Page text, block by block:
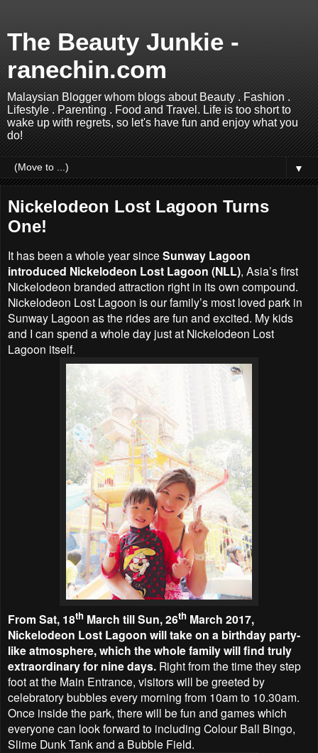
The Beauty Junkie -
ranechin.com
Malaysian Blogger whom blogs about Beauty . Fashion .
Lifestyle . Parenting . Food and Travel. Life is too short to
wake up with regrets, so let's have fun and enjoy what you
do!
▼
Nickelodeon Lost Lagoon Turns
One!
It has been a whole year since Sunway Lagoon
introduced Nickelodeon Lost Lagoon (NLL), Asia’s first
Nickelodeon branded attraction right in its own compound.
Nickelodeon Lost Lagoon is our family’s most loved park in
Sunway Lagoon as the rides are fun and excited. My kids
and I can spend a whole day just at Nickelodeon Lost
Lagoon itself.
From Sat, 18th March till Sun, 26th March 2017,
Nickelodeon Lost Lagoon will take on a birthday party-
like atmosphere, which the whole family will find truly
extraordinary for nine days. Right from the time they step
foot at the Main Entrance, visitors will be greeted by
celebratory bubbles every morning from 10am to 10.30am.
Once inside the park, there will be fun and games which
everyone can look forward to including Colour Ball Bingo,
Slime Dunk Tank and a Bubble Field.